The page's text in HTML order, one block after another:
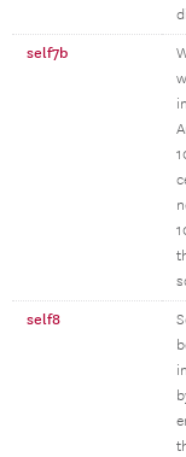
self7b
self8